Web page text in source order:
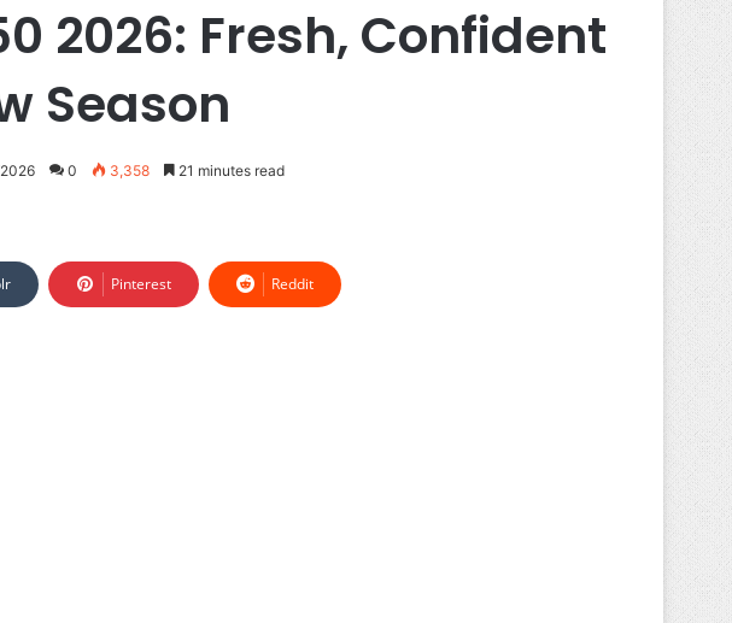
2026: Fresh, Confident
Season
0 3,358 21 minutes read
Pinterest Reddit